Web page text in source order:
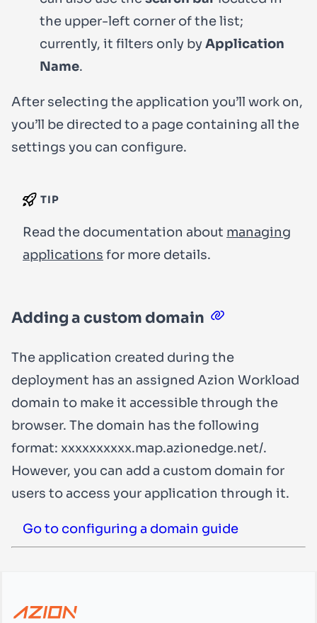
the upper-left corner of the list;
currently, it filters only byApplication
Name.
After selecting the application you’ll work on,
you’ll be directed to a page containing all the
settings you can configure.
TIP
Read the documentation about managing
applications for more details.
Adding a custom domain
The application created during the
deployment has an assigned Azion Workload
domain to make it accessible through the
browser. The domain has the following
format: xxxxxxxxxx.map.azionedge.net/.
However, you can add a custom domain for
users to access your application through it.
Go to configuring a domain guide